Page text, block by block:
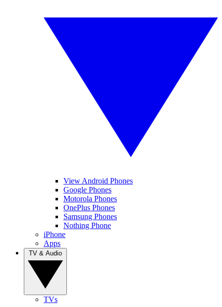
View Android Phones
Google Phones
Motorola Phones
OnePlus Phones
Samsung Phones
Nothing Phone
iPhone
Apps
TVs